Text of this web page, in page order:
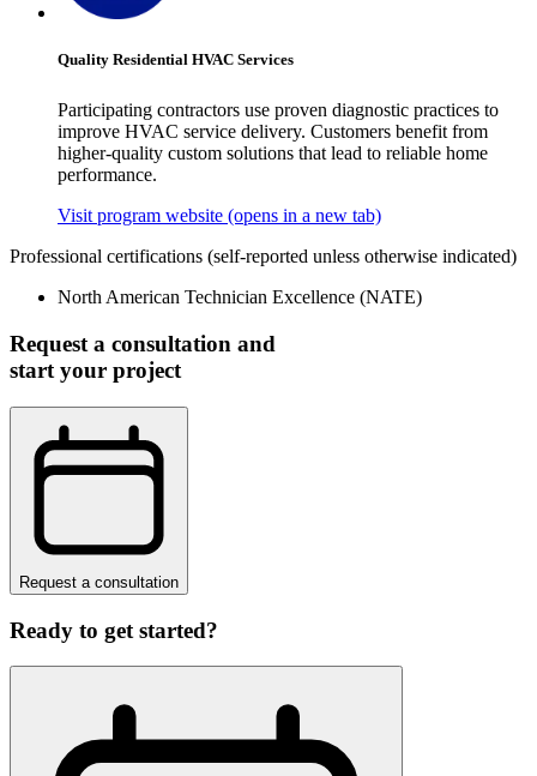
Quality Residential HVAC Services
Participating contractors use proven diagnostic practices to
improve HVAC service delivery. Customers benefit from
higher-quality custom solutions that lead to reliable home
performance.
Visit program website (opens in a new tab)
Professional certifications (self-reported unless otherwise indicated)
North American Technician Excellence (NATE)
Request a consultation and
start your project
Request a consultation
Ready to get started?